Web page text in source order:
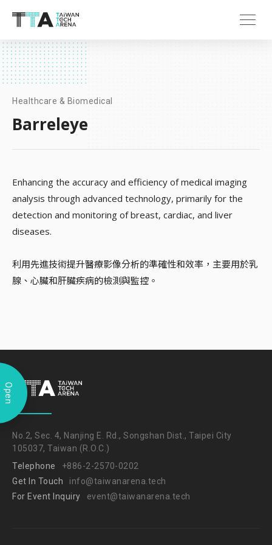
Open
Healthcare & Biomedical
Barreleye
Enhancing the accuracy and efficiency of medical imaging
analysis through advanced technology, primarily for the
detection and monitoring of breast, cardiac, and liver
diseases.
利用先進技術提升醫療影像分析的準確性和效率，主要用於乳
腺、心臟和肝臟疾病的檢測與監控。
No.2, Sec. 4, Nanjing E. Rd., Songshan Dist., Taipei City
105037, Taiwan (R.O.C.)
Telephone
+886-2-2570-0202
Get In Touch
info@taiwanarena.tech
For Event Inquiry
event@taiwanarena.tech